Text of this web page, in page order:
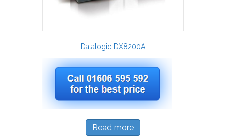
Datalogic DX8200A
Read more